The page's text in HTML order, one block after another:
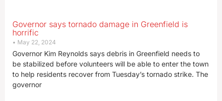
Governor says tornado damage in Greenfield is
horrific
May 22, 2024
Governor Kim Reynolds says debris in Greenfield needs to
be stabilized before volunteers will be able to enter the town
to help residents recover from Tuesday’s tornado strike. The
governor